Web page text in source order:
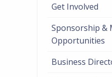
Get Involved
Sponsorship &
Opportunities
Business